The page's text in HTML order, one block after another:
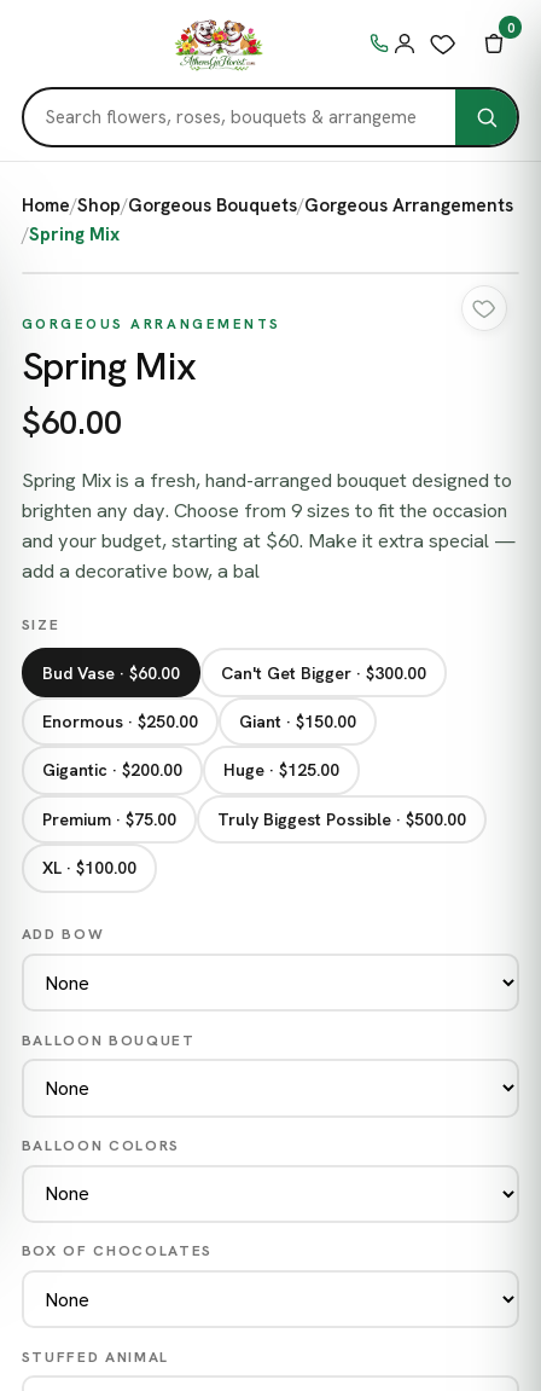
0
Home/Shop/Gorgeous Bouquets/Gorgeous Arrangements
/Spring Mix
GORGEOUS ARRANGEMENTS
Spring Mix
$60.00
Spring Mix is a fresh, hand-arranged bouquet designed to
brighten any day. Choose from 9 sizes to fit the occasion
and your budget, starting at $60. Make it extra special —
add a decorative bow, a bal
SIZE
Bud Vase · $60.00 Can't Get Bigger · $300.00
Enormous · $250.00 Giant · $150.00
Gigantic · $200.00 Huge · $125.00
Premium · $75.00 Truly Biggest Possible · $500.00
XL · $100.00
ADD BOW
BALLOON BOUQUET
BALLOON COLORS
BOX OF CHOCOLATES
STUFFED ANIMAL